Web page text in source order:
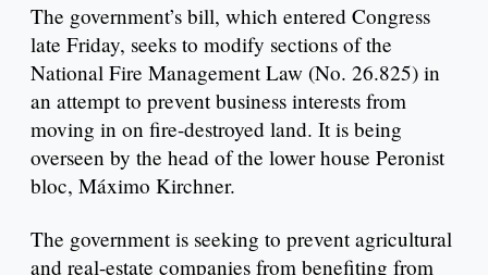
The government’s bill, which entered Congress
late Friday, seeks to modify sections of the
National Fire Management Law (No. 26.825) in
an attempt to prevent business interests from
moving in on fire-destroyed land. It is being
overseen by the head of the lower house Peronist
bloc, Máximo Kirchner.
The government is seeking to prevent agricultural
and real-estate companies from benefiting from